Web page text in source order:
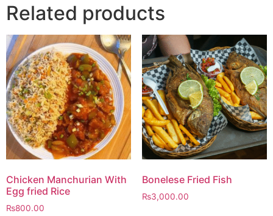
Related products
Chicken Manchurian With
Egg fried Rice
₨800.00
Bonelese Fried Fish
₨3,000.00